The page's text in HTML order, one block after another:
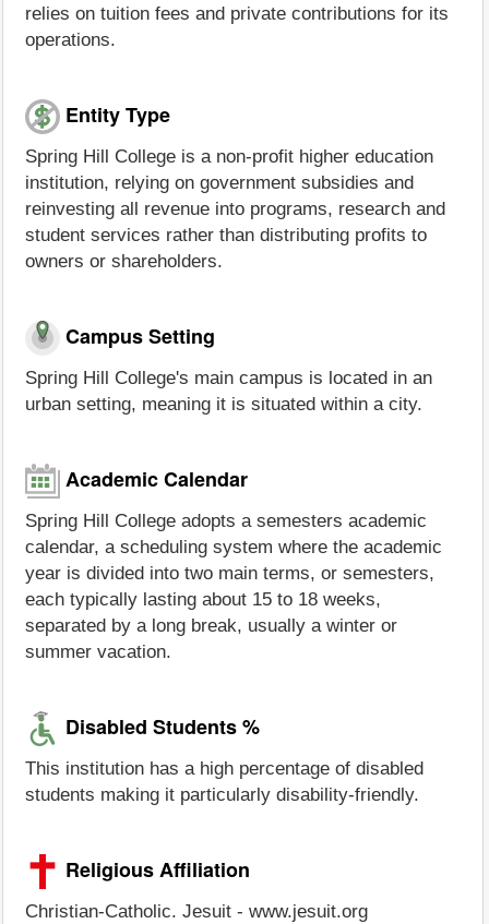
relies on tuition fees and private contributions for its
operations.
Entity Type
Spring Hill College is a non-profit higher education
institution, relying on government subsidies and
reinvesting all revenue into programs, research and
student services rather than distributing profits to
owners or shareholders.
Campus Setting
Spring Hill College's main campus is located in an
urban setting, meaning it is situated within a city.
Academic Calendar
Spring Hill College adopts a semesters academic
calendar, a scheduling system where the academic
year is divided into two main terms, or semesters,
each typically lasting about 15 to 18 weeks,
separated by a long break, usually a winter or
summer vacation.
Disabled Students %
This institution has a high percentage of disabled
students making it particularly disability-friendly.
Religious Affiliation
Christian-Catholic. Jesuit - www.jesuit.org